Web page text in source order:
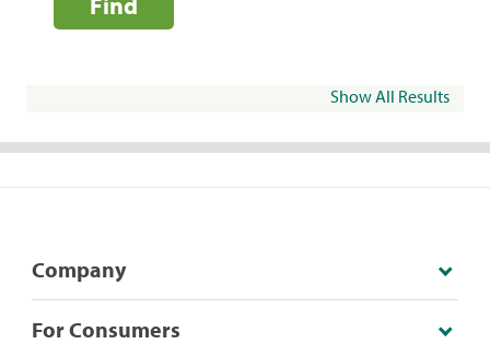
Show All Results
Company
For Consumers